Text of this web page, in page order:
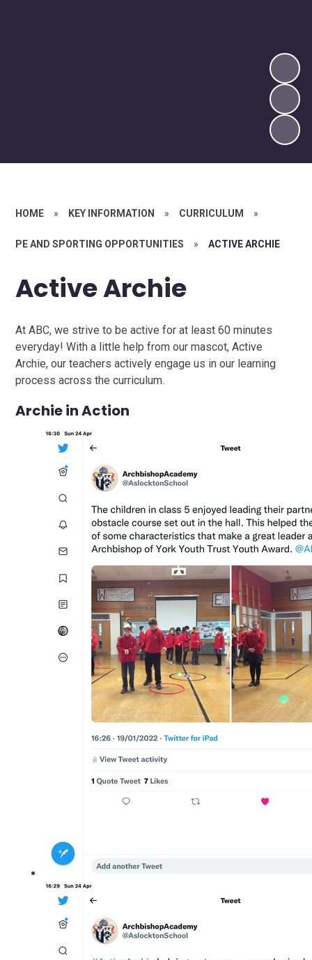
HOME » KEY INFORMATION » CURRICULUM »
PE AND SPORTING OPPORTUNITIES » ACTIVE ARCHIE
Active Archie
At ABC, we strive to be active for at least 60 minutes
everyday! With a little help from our mascot, Active
Archie, our teachers actively engage us in our learning
process across the curriculum.
Archie in Action